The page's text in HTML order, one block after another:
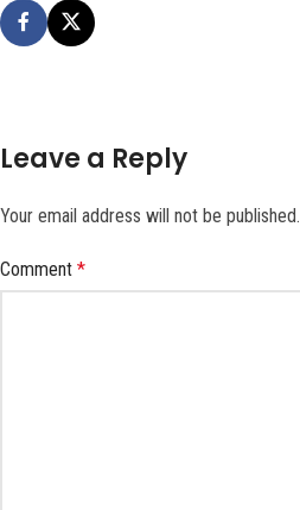
Leave a Reply
Your email address will not be published.
Comment *